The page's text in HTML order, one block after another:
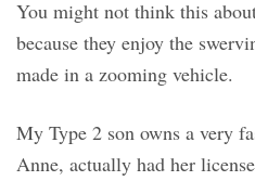
You might not think this
because they enjoy the
made in a zooming vehicle.
My Type 2 son owns a very
Anne, actually had her